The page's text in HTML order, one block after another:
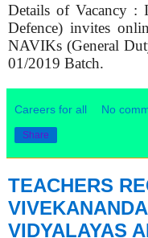
Details of Vacancy :
Defence) invites
NAVIKs (General
01/2019 Batch.
Careers for all No
Share
TEACHERS
VIDYALAYAS